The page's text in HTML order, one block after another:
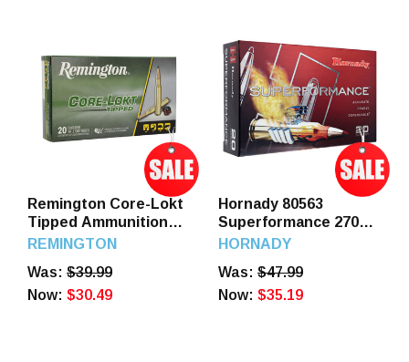
Remington Core-Lokt
Tipped Ammunition
270 Winchester 130
Rounds
REMINGTON
Was: $39.99
Now: $30.49
Hornady 80563
Superformance 270
Win 140 GR SST 20
HORNADY
Was: $47.99
Now: $35.19